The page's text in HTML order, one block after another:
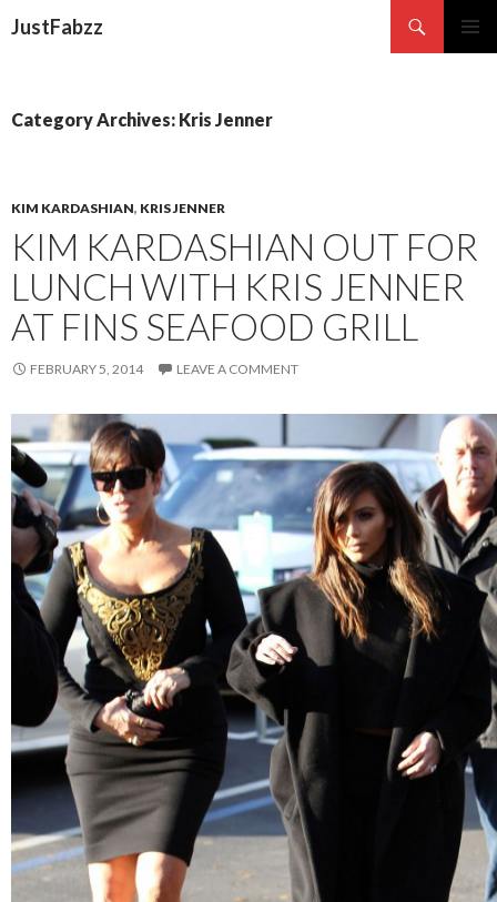
JustFabzz
Category Archives: Kris Jenner
KIM KARDASHIAN, KRIS JENNER
KIM KARDASHIAN OUT FOR
LUNCH WITH KRIS JENNER
AT FINS SEAFOOD GRILL
FEBRUARY 5, 2014 LEAVE A COMMENT